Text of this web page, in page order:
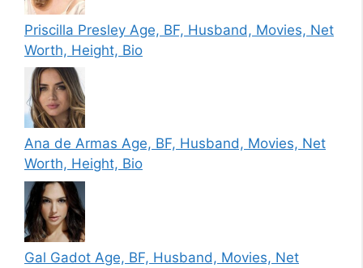
Priscilla Presley Age, BF, Husband, Movies, Net
Worth, Height, Bio
Ana de Armas Age, BF, Husband, Movies, Net
Worth, Height, Bio
Gal Gadot Age, BF, Husband, Movies, Net